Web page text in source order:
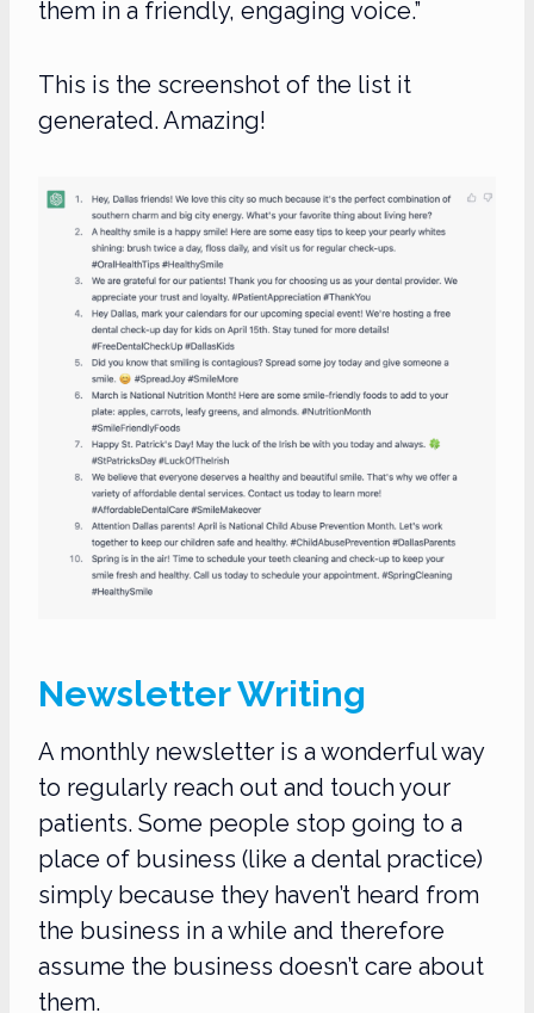
them in a friendly, engaging voice.”
This is the screenshot of the list it
generated. Amazing!
Newsletter Writing
A monthly newsletter is a wonderful way
to regularly reach out and touch your
patients. Some people stop going to a
place of business (like a dental practice)
simply because they haven’t heard from
the business in a while and therefore
assume the business doesn’t care about
them.